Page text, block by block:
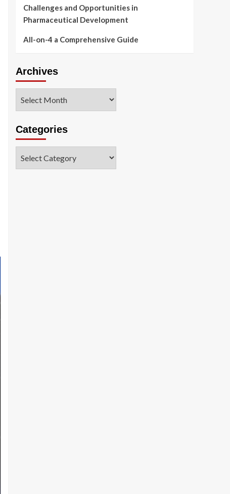
Challenges and Opportunities in
Pharmaceutical Development
All-on-4 a Comprehensive Guide
Archives
Categories